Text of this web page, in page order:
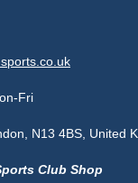
Fri
N13 4BS, United
Club Shop